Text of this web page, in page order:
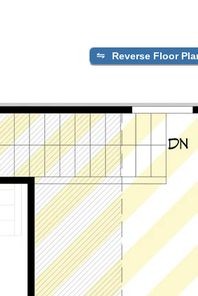
Reverse Floor